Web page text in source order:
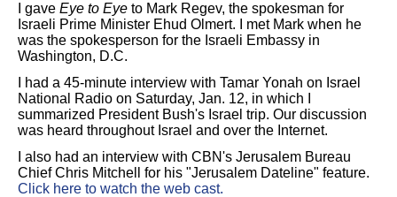
I gave Eye to Eye to Mark Regev, the spokesman for
Israeli Prime Minister Ehud Olmert. I met Mark when he
was the spokesperson for the Israeli Embassy in
Washington, D.C.
I had a 45-minute interview with Tamar Yonah on Israel
National Radio on Saturday, Jan. 12, in which I
summarized President Bush's Israel trip. Our discussion
was heard throughout Israel and over the Internet.
I also had an interview with CBN's Jerusalem Bureau
Chief Chris Mitchell for his "Jerusalem Dateline" feature.
Click here to watch the web cast.